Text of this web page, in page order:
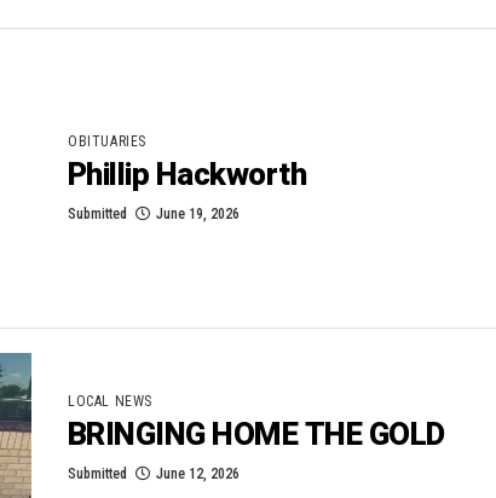
OBITUARIES
Phillip Hackworth
Submitted June 19, 2026
LOCAL NEWS
BRINGING HOME THE GOLD
Submitted June 12, 2026